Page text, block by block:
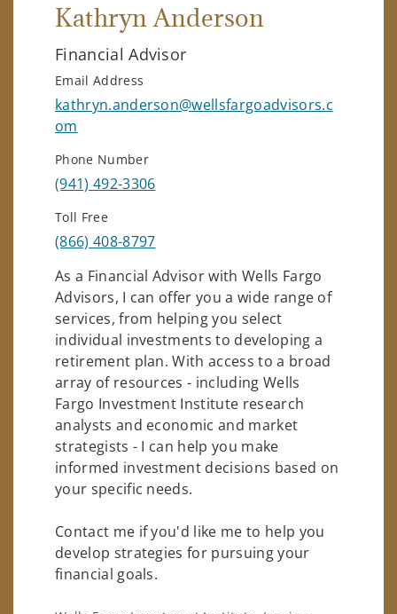
Kathryn Anderson
Financial Advisor
Email Address
kathryn.anderson@wellsfargoadvisors.c
om
Phone Number
(941) 492-3306
Toll Free
(866) 408-8797
As a Financial Advisor with Wells Fargo
Advisors, I can offer you a wide range of
services, from helping you select
individual investments to developing a
retirement plan. With access to a broad
array of resources - including Wells
Fargo Investment Institute research
analysts and economic and market
strategists - I can help you make
informed investment decisions based on
your specific needs.
Contact me if you'd like me to help you
develop strategies for pursuing your
financial goals.